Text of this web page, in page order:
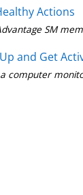
Actions
SM
and Get
computer